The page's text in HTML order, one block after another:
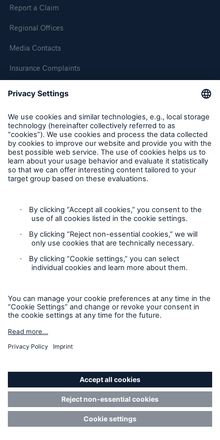
Report a Claim
Regional Offices
Media Contacts
Insurance Complaints
Inspection Service Complaints
Follow us
Privacy Statement
Cookie Settings
Modern Slavery Statement
Cookie Policy
Sitemap